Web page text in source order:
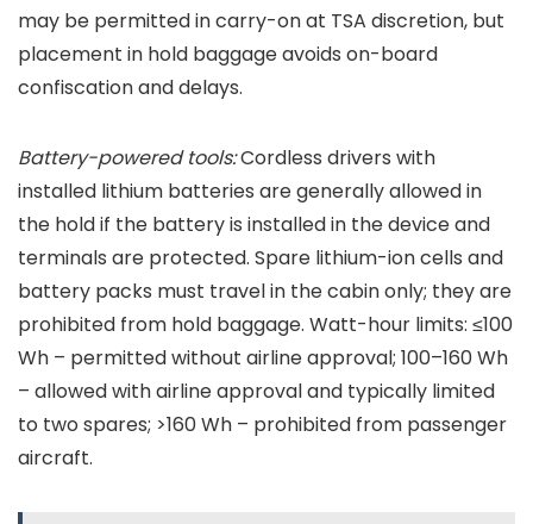
may be permitted in carry-on at TSA discretion, but
placement in hold baggage avoids on-board
confiscation and delays.
Battery-powered tools:Cordless drivers with
installed lithium batteries are generally allowed in
the hold if the battery is installed in the device and
terminals are protected. Spare lithium-ion cells and
battery packs must travel in the cabin only; they are
prohibited from hold baggage. Watt-hour limits: ≤100
Wh – permitted without airline approval; 100–160 Wh
– allowed with airline approval and typically limited
to two spares; >160 Wh – prohibited from passenger
aircraft.